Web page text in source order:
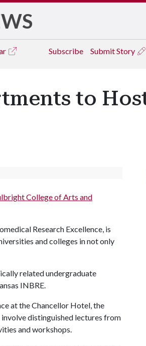
Subscribe Submit Story
to
College of Arts and
Research Excellence, is
and colleges in not only
related undergraduate
INBRE.
at the Chancellor Hotel, the
distinguished lectures from
and workshops.